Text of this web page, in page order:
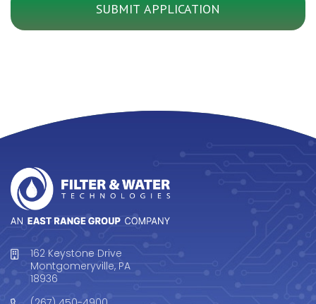
162 Keystone Drive
Montgomeryville, PA
18936